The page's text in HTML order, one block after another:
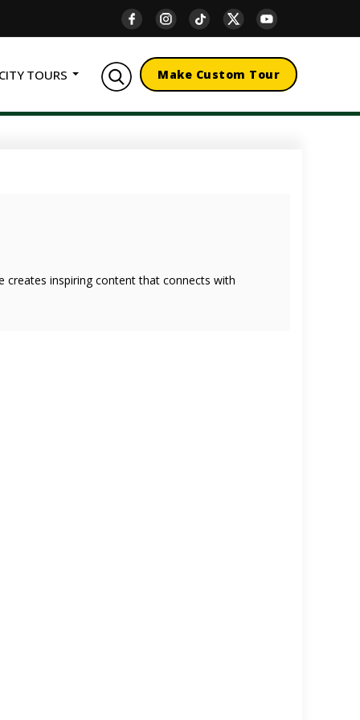
TOURS Make Custom Tour
creates inspiring content that connects with